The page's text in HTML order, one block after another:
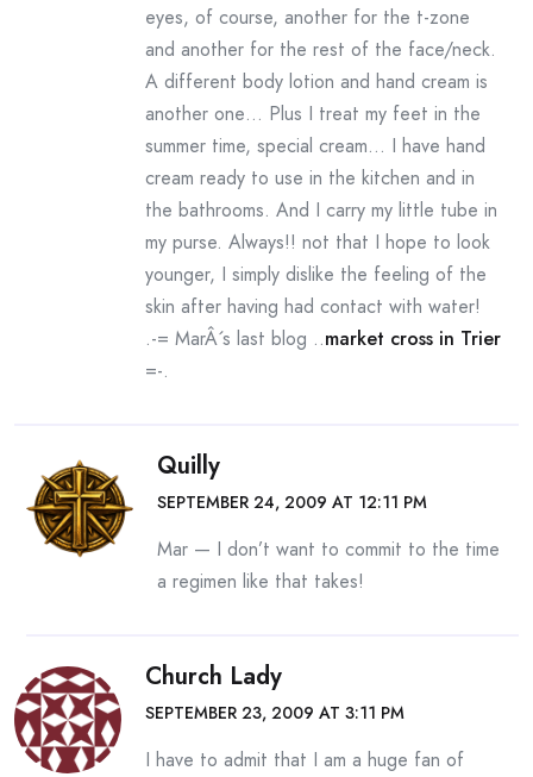
eyes, of course, another for the t-zone
and another for the rest of the face/neck.
A different body lotion and hand cream is
another one… Plus I treat my feet in the
summer time, special cream… I have hand
cream ready to use in the kitchen and in
the bathrooms. And I carry my little tube in
my purse. Always!! not that I hope to look
younger, I simply dislike the feeling of the
skin after having had contact with water!
.-= MarÂ´s last blog ..market cross in Trier
=-.
Quilly
SEPTEMBER 24, 2009 AT 12:11 PM
Mar — I don’t want to commit to the time
a regimen like that takes!
Church Lady
SEPTEMBER 23, 2009 AT 3:11 PM
I have to admit that I am a huge fan of